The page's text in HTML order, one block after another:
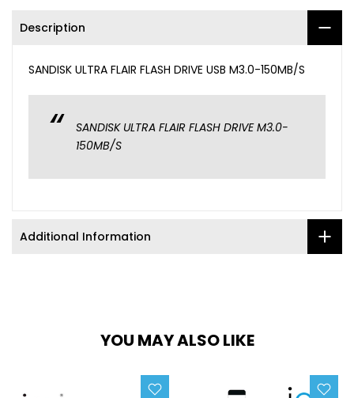
Description
SANDISK ULTRA FLAIR FLASH DRIVE USB M3.0-150MB/S
SANDISK ULTRA FLAIR FLASH DRIVE M3.0-
150MB/S
Additional Information
YOU MAY ALSO LIKE